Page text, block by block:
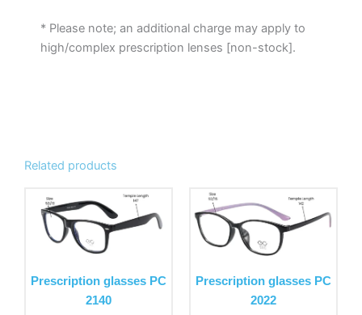
* Please note; an additional charge may apply to
high/complex prescription lenses [non-stock].
Related products
Prescription glasses PC
2140
product
has
multiple
variants.
The
Prescription glasses PC
2022
product
has
multiple
variants.
The